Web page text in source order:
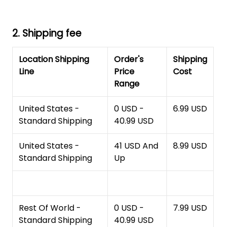
2. Shipping fee
Location Shipping
Line
Order's
Price
Range
Shipping
Cost
United States -
Standard Shipping
0 USD -
40.99 USD
6.99 USD
United States -
Standard Shipping
41 USD And
Up
8.99 USD
Rest Of World -
Standard Shipping
0 USD -
40.99 USD
7.99 USD